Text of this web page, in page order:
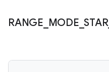
RANGE MODE _STAR_